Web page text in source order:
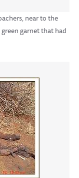
near to the
garnet that had